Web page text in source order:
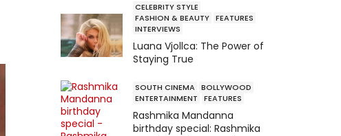
CELEBRITY STYLE
FASHION & BEAUTY FEATURES
INTERVIEWS
Luana Vjollca: The Power of
Staying True
SOUTH CINEMA BOLLYWOOD
ENTERTAINMENT
FEATURES
Rashmika Mandanna
birthday special: Rashmika